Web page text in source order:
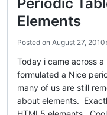
Elements
Posted on August 27, 2010
Today i came across
formulated a Nice
many of us are still
about elements.